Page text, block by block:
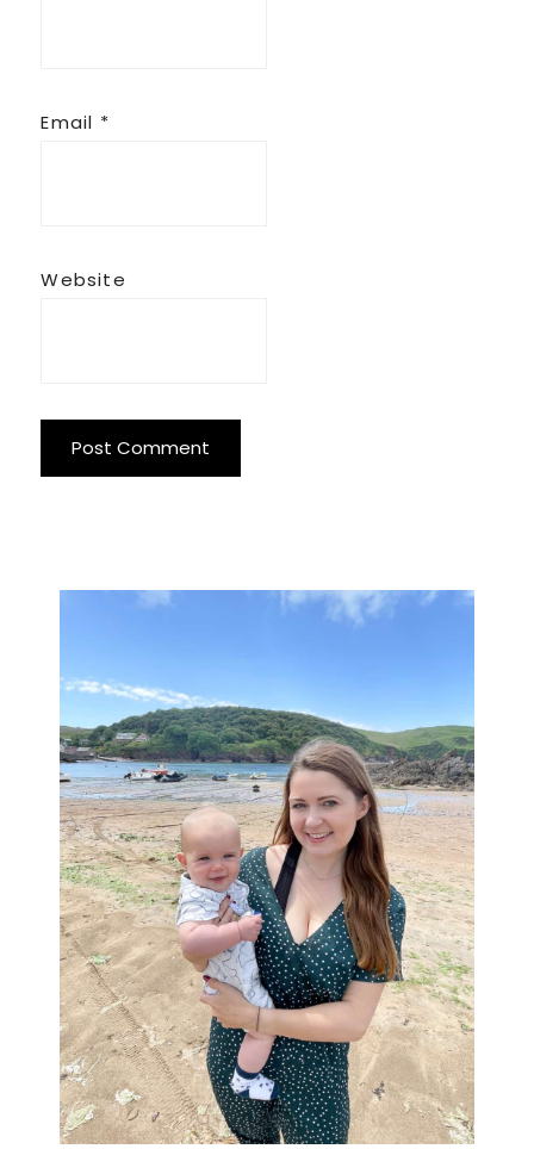
Email *
Website
Primary
Sidebar